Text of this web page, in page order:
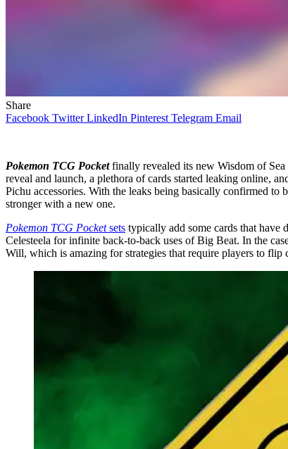
Share
Facebook Twitter LinkedIn Pinterest Telegram Email
Pokemon TCG Pocketfinally revealed its new Wisdom of Sea
reveal and launch, a plethora of cards started leaking online,
Pichu accessories. With the leaks being basically confirmed to
stronger with a new one.
Pokemon TCG Pocketsets typically add some cards that have
Celesteela for infinite back-to-back uses of Big Beat. In the
Will, which is amazing for strategies that require players to flip